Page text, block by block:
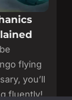
flying
you’ll
fluently!